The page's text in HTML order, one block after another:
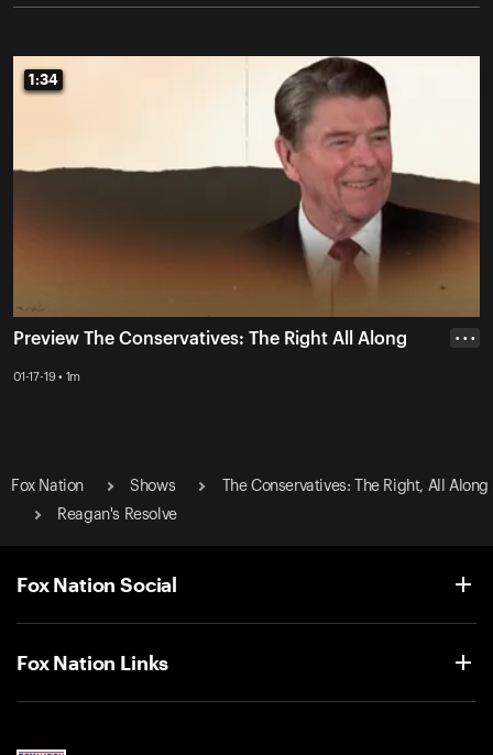
1:34
1:34
Preview The Conservatives: The Right All Along
01-17-19 • 1m
• • •
Fox Nation Shows
The Conservatives: The Right, All Along
Reagan's Resolve
Fox Nation Social
Fox Nation Links